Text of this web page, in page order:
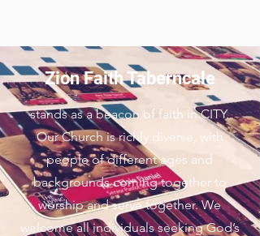
stands as a beacon of faith in CITY.
Our Church is richly diverse, with
people of different ages and
backgrounds coming together to
worship and serve together. We
welcome all individuals seeking God’s
Zion Faith Taberncale